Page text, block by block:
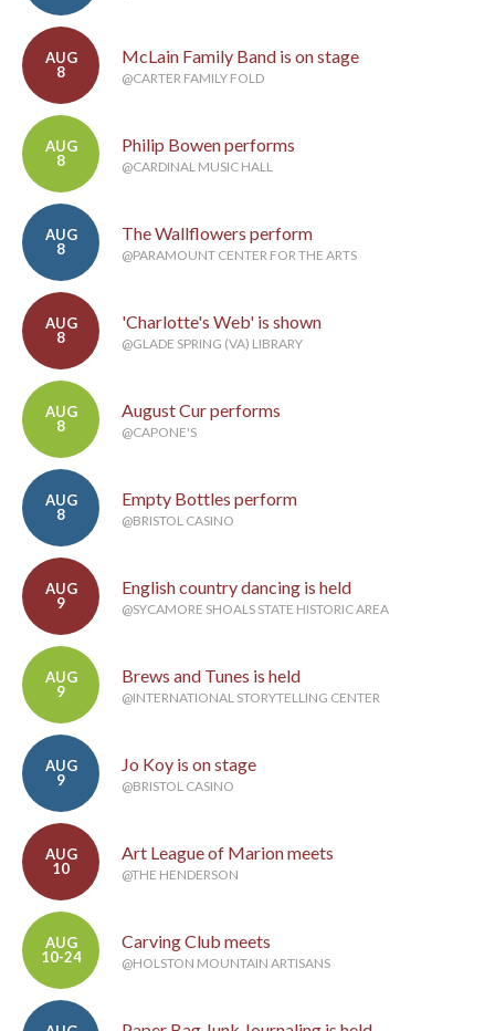
AUG
8
McLain Family Band is on stage
@CARTER FAMILY FOLD
AUG
8
Philip Bowen performs
@CARDINAL MUSIC HALL
AUG
8
The Wallflowers perform
@PARAMOUNT CENTER FOR THE ARTS
AUG
8
'Charlotte's Web' is shown
@GLADE SPRING (VA) LIBRARY
AUG
8
August Cur performs
@CAPONE'S
AUG
8
Empty Bottles perform
@BRISTOL CASINO
AUG
9
English country dancing is held
@SYCAMORE SHOALS STATE HISTORIC AREA
AUG
9
Brews and Tunes is held
@INTERNATIONAL STORYTELLING CENTER
AUG
9
Jo Koy is on stage
@BRISTOL CASINO
AUG
10
Art League of Marion meets
@THE HENDERSON
AUG
10-24
Carving Club meets
@HOLSTON MOUNTAIN ARTISANS